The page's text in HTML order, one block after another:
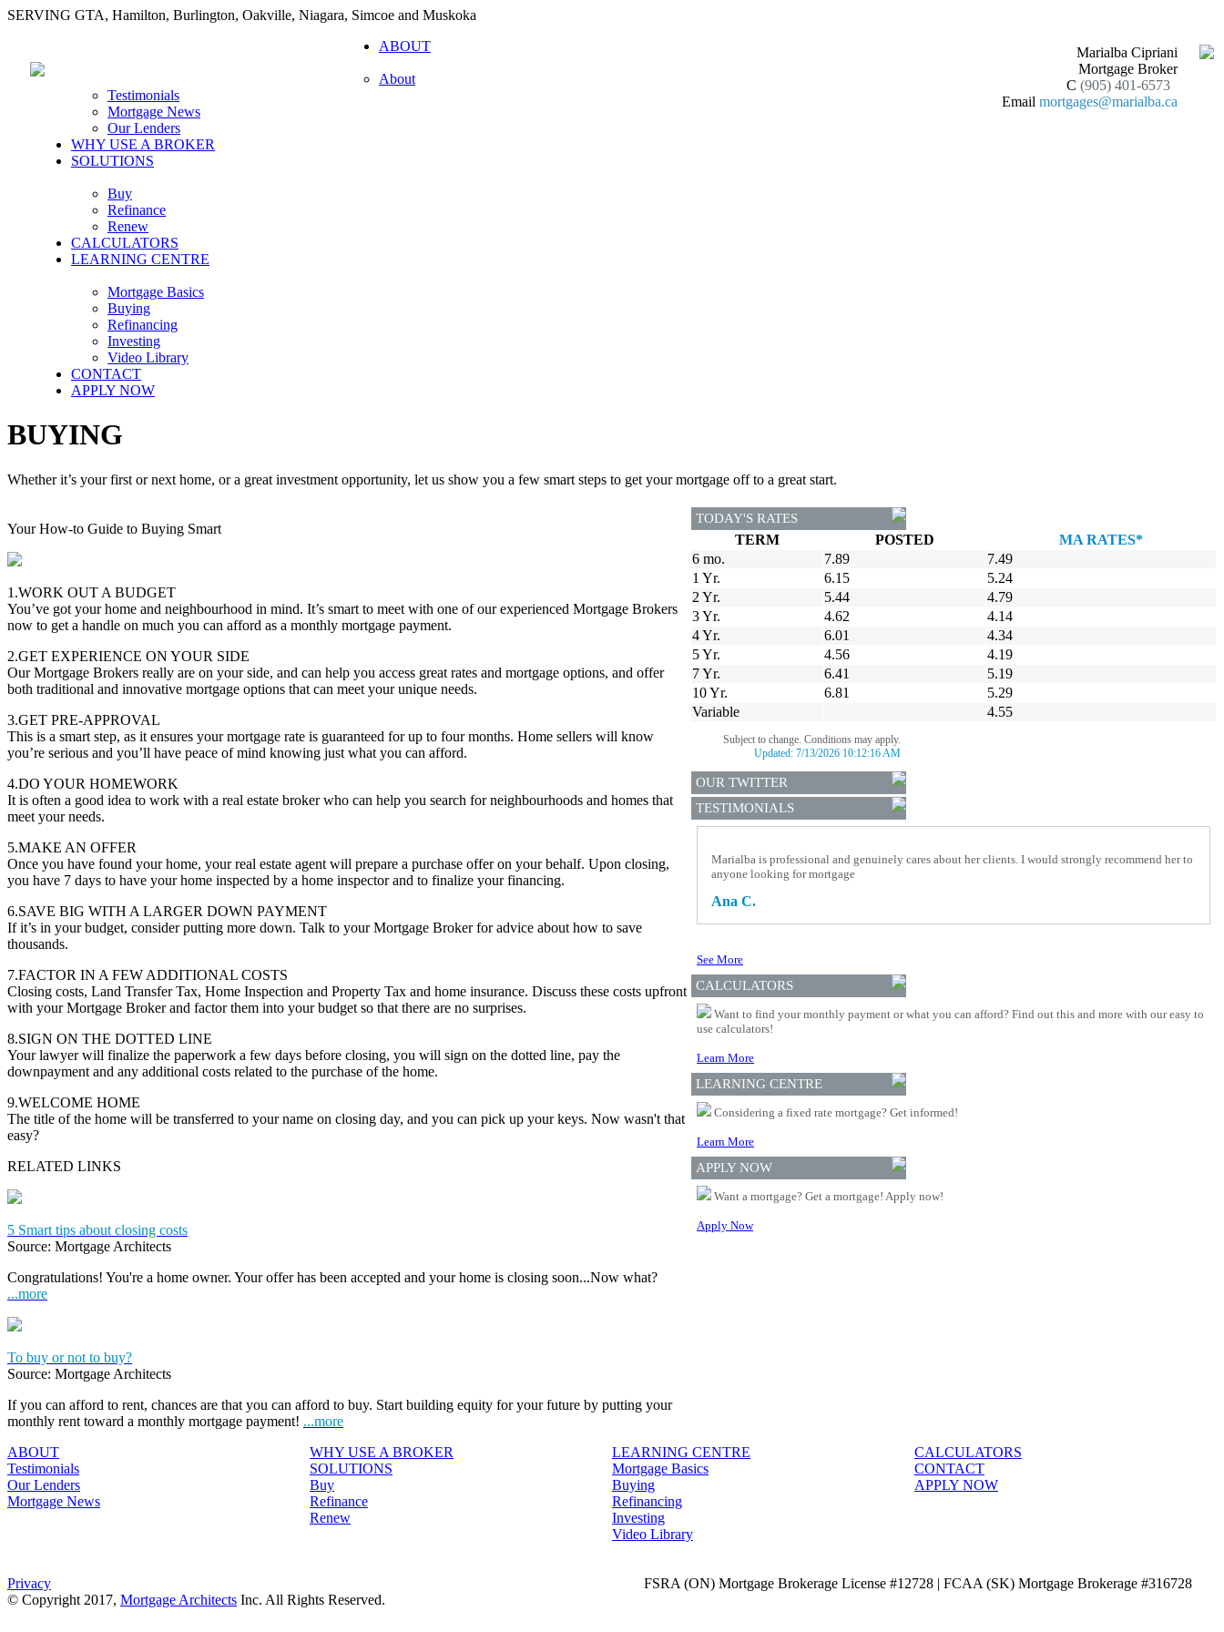
SERVING GTA, Hamilton, Burlington, Oakville, Niagara, Simcoe and Muskoka
Marialba Cipriani
Mortgage Broker
C (905) 401-6573
Email mortgages@marialba.ca
ABOUT
About
Testimonials
Mortgage News
Our Lenders
WHY USE A BROKER
SOLUTIONS
Buy
Refinance
Renew
CALCULATORS
LEARNING CENTRE
Mortgage Basics
Buying
Refinancing
Investing
Video Library
CONTACT
APPLY NOW
BUYING
Whether it’s your first or next home, or a great investment opportunity, let us show you a few smart steps to get your mortgage off to a great start.
Your How-to Guide to Buying Smart
1.WORK OUT A BUDGET
You’ve got your home and neighbourhood in mind. It’s smart to meet with one of our experienced Mortgage Brokers
now to get a handle on much you can afford as a monthly mortgage payment.
2.GET EXPERIENCE ON YOUR SIDE
Our Mortgage Brokers really are on your side, and can help you access great rates and mortgage options, and offer
both traditional and innovative mortgage options that can meet your unique needs.
3.GET PRE-APPROVAL
This is a smart step, as it ensures your mortgage rate is guaranteed for up to four months. Home sellers will know
you’re serious and you’ll have peace of mind knowing just what you can afford.
4.DO YOUR HOMEWORK
It is often a good idea to work with a real estate broker who can help you search for neighbourhoods and homes that
meet your needs.
5.MAKE AN OFFER
Once you have found your home, your real estate agent will prepare a purchase offer on your behalf. Upon closing,
you have 7 days to have your home inspected by a home inspector and to finalize your financing.
6.SAVE BIG WITH A LARGER DOWN PAYMENT
If it’s in your budget, consider putting more down. Talk to your Mortgage Broker for advice about how to save
thousands.
7.FACTOR IN A FEW ADDITIONAL COSTS
Closing costs, Land Transfer Tax, Home Inspection and Property Tax and home insurance. Discuss these costs upfront
with your Mortgage Broker and factor them into your budget so that there are no surprises.
8.SIGN ON THE DOTTED LINE
Your lawyer will finalize the paperwork a few days before closing, you will sign on the dotted line, pay the
downpayment and any additional costs related to the purchase of the home.
9.WELCOME HOME
The title of the home will be transferred to your name on closing day, and you can pick up your keys. Now wasn't that
easy?
RELATED LINKS
5 Smart tips about closing costs
Source: Mortgage Architects
Congratulations! You're a home owner. Your offer has been accepted and your home is closing soon...Now what?
...more
To buy or not to buy?
Source: Mortgage Architects
If you can afford to rent, chances are that you can afford to buy. Start building equity for your future by putting your
monthly rent toward a monthly mortgage payment! ...more
TODAY'S RATES
TERM POSTED
MA RATES*
6 mo.
7.89
7.49
1 Yr.
6.15
5.24
2 Yr.
5.44
4.79
3 Yr.
4.62
4.14
4 Yr.
6.01
4.34
5 Yr.
4.56
4.19
7 Yr.
6.41
5.19
10 Yr.
6.81
5.29
Variable
4.55
Subject to change. Conditions may apply.
Updated: 7/13/2026 10:12:16 AM
OUR TWITTER
TESTIMONIALS
Marialba is professional and genuinely cares about her clients. I would strongly recommend her to
anyone looking for mortgage
Ana C.
See More
CALCULATORS
Want to find your monthly payment or what you can afford? Find out this and more with our easy to
use calculators!
Learn More
LEARNING CENTRE
Considering a fixed rate mortgage? Get informed!
Learn More
APPLY NOW
Want a mortgage? Get a mortgage! Apply now!
Apply Now
ABOUT
Testimonials
Our Lenders
Mortgage News
WHY USE A BROKER
SOLUTIONS
Buy
Refinance
Renew
LEARNING CENTRE
Mortgage Basics
Buying
Refinancing
Investing
Video Library
CALCULATORS
CONTACT
APPLY NOW
Privacy
FSRA (ON) Mortgage Brokerage License #12728 | FCAA (SK) Mortgage Brokerage #316728
© Copyright 2017, Mortgage Architects Inc. All Rights Reserved.